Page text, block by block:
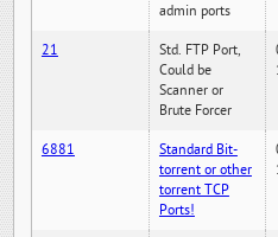
admin ports
21
Std. FTP Port,
Could be
Scanner or
Brute Forcer
6881
Standard Bit-
torrent or other
torrent TCP
Ports!